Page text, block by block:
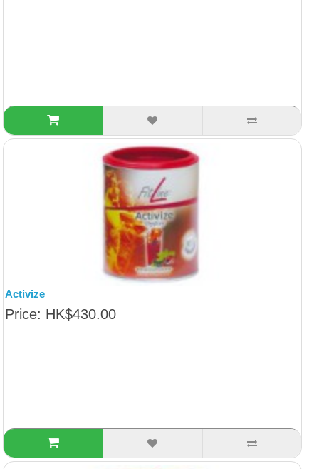
Activize
Price: HK$430.00